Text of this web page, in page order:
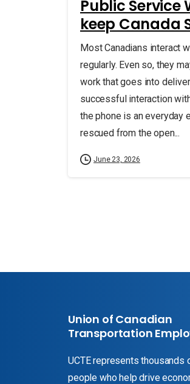
Public Service
keep Canada
Most Canadians interact
regularly. Even so, they
work that goes into
successful interaction
the phone is an everyday
rescued from the open...
June 23, 2026
Union of Canadian
Transportation
UCTE represents thousands
people who help drive